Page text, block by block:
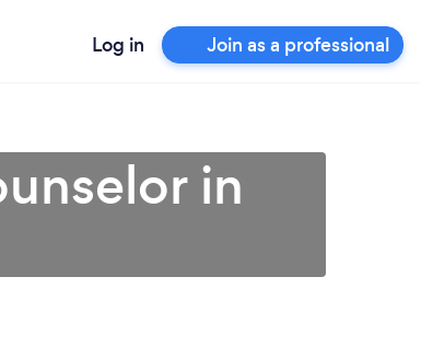
Log in Join as a professional
in